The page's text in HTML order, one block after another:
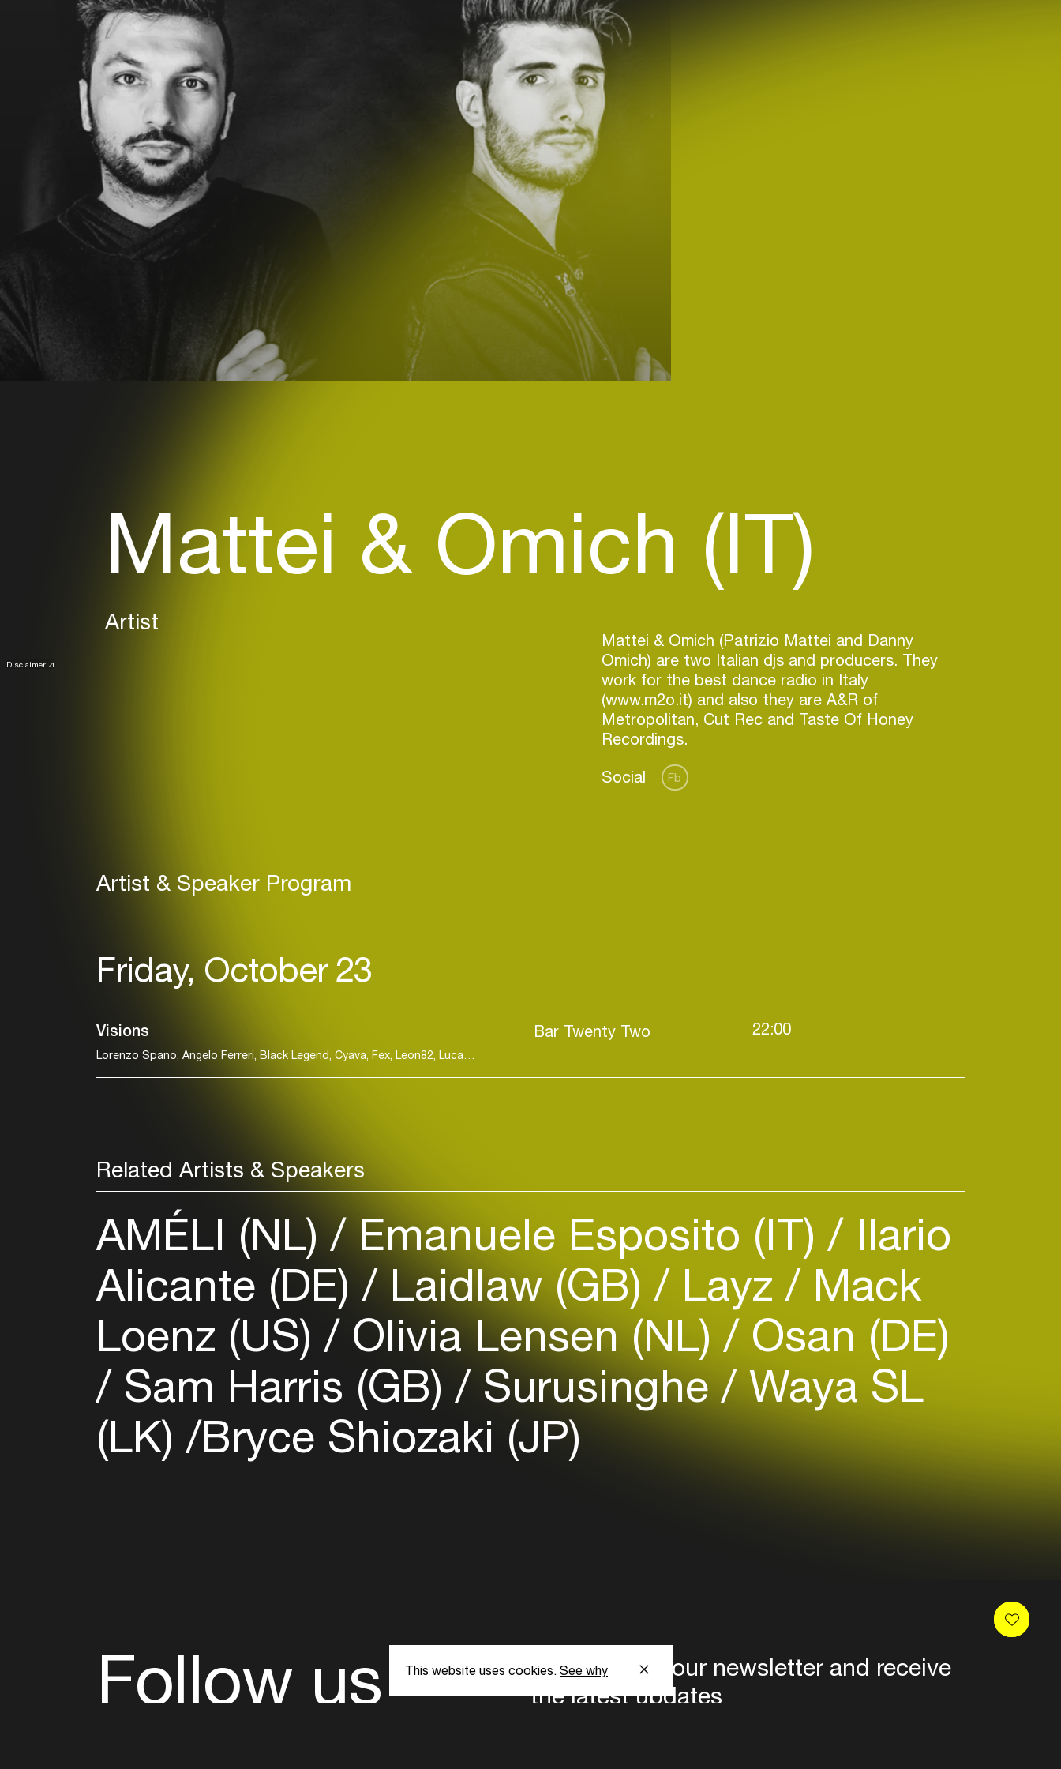
Disclaimer
Mattei & Omich (IT)
Artist
Mattei & Omich (Patrizio Mattei and Danny
Omich) are two Italian djs and producers. They
work for the best dance radio in Italy
(www.m2o.it) and also they are A&R of
Metropolitan, Cut Rec and Taste Of Honey
Social Fb
Artist & Speaker Program
Friday, October 23
Visions
Lorenzo Spano, Angelo Ferreri, Black Legend, Cyava, Fex, Leon82, Luca Guerrieri, Mattei & Omich, Mr. Skin, Twoef
Bar Twenty Two 22:00
Related Artists & Speakers
AMÉLI (NL) Emanuele Esposito (IT) Ilario
Alicante (DE) Laidlaw (GB) Layz Mack
Loenz (US) Olivia Lensen (NL) Osan (DE)
Sam Harris (GB) Surusinghe Waya SL
(LK) ​Bryce Shiozaki (JP)
Follow us
Subscribe to our newsletter and receive
the latest updates
This website uses cookies. See why
Login